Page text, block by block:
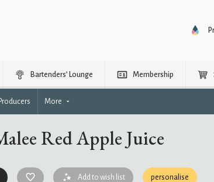
Bartenders’ Lounge Membership
More
Red Apple Juice
Add to wish list personalise